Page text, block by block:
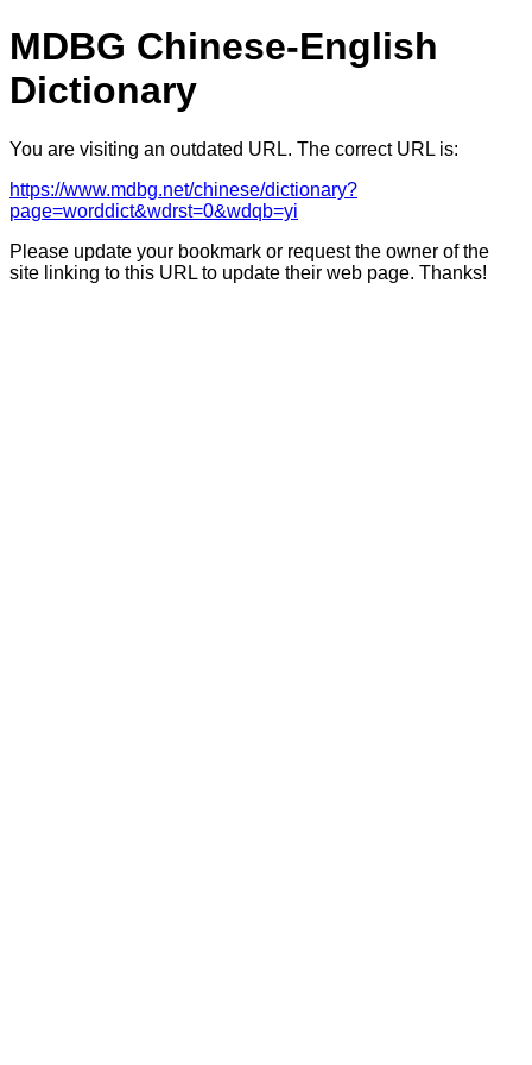
MDBG Chinese-English
Dictionary
You are visiting an outdated URL. The correct URL is:
https://www.mdbg.net/chinese/dictionary?
page=worddict&wdrst=0&wdqb=yi
Please update your bookmark or request the owner of the
site linking to this URL to update their web page. Thanks!